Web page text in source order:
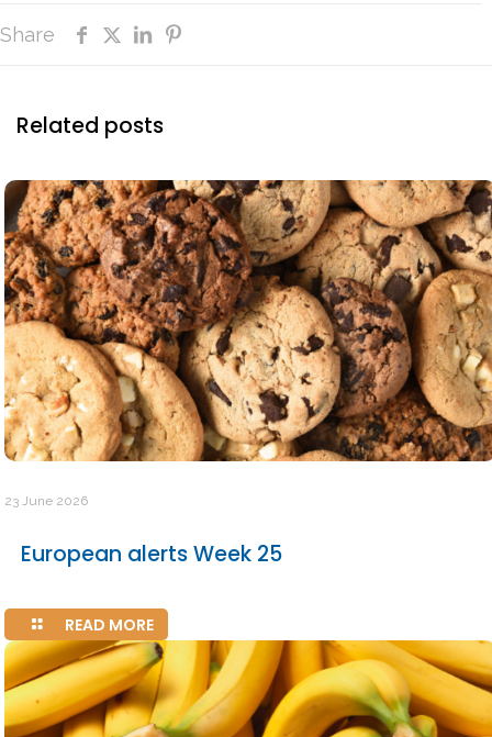
Share
Related posts
23 June 2026
European alerts Week 25
READ MORE